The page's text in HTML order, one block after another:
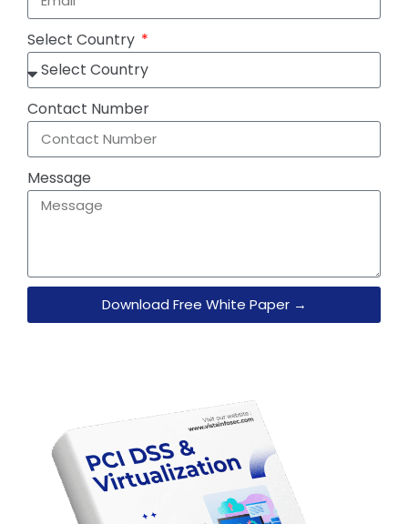
Select Country
Contact Number
Message
Download Free White Paper →